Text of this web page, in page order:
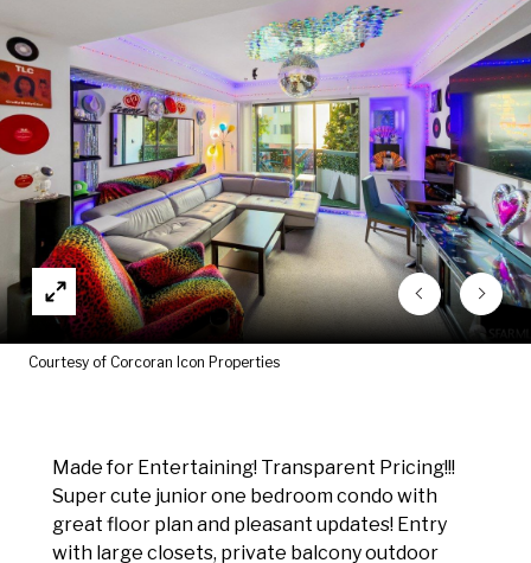
Courtesy of Corcoran Icon Properties
Made for Entertaining! Transparent Pricing!!!
Super cute junior one bedroom condo with
great floor plan and pleasant updates! Entry
with large closets, private balcony outdoor